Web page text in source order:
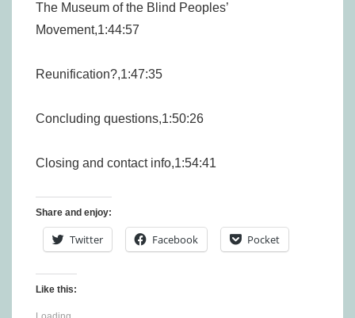
The Museum of the Blind Peoples’
Movement,1:44:57
Reunification?,1:47:35
Concluding questions,1:50:26
Closing and contact info,1:54:41
Share and enjoy:
Twitter Facebook Pocket
Like this: